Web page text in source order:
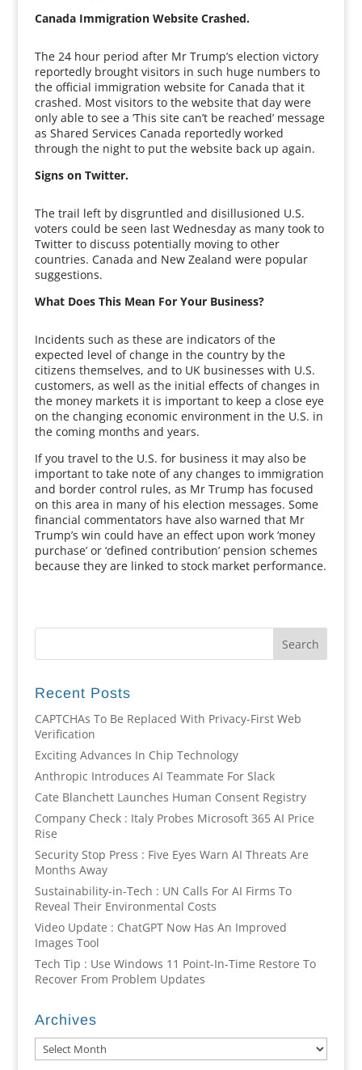
Canada Immigration Website Crashed.
The 24 hour period after Mr Trump’s election victory
reportedly brought visitors in such huge numbers to
the official immigration website for Canada that it
crashed. Most visitors to the website that day were
only able to see a ‘This site can’t be reached’ message
as Shared Services Canada reportedly worked
through the night to put the website back up again.
Signs on Twitter.
The trail left by disgruntled and disillusioned U.S.
voters could be seen last Wednesday as many took to
Twitter to discuss potentially moving to other
countries. Canada and New Zealand were popular
suggestions.
What Does This Mean For Your Business?
Incidents such as these are indicators of the
expected level of change in the country by the
citizens themselves, and to UK businesses with U.S.
customers, as well as the initial effects of changes in
the money markets it is important to keep a close eye
on the changing economic environment in the U.S. in
the coming months and years.
If you travel to the U.S. for business it may also be
important to take note of any changes to immigration
and border control rules, as Mr Trump has focused
on this area in many of his election messages. Some
financial commentators have also warned that Mr
Trump’s win could have an effect upon work ‘money
purchase’ or ‘defined contribution’ pension schemes
because they are linked to stock market performance.
Recent Posts
CAPTCHAs To Be Replaced With Privacy-First Web
Verification
Exciting Advances In Chip Technology
Anthropic Introduces AI Teammate For Slack
Cate Blanchett Launches Human Consent Registry
Company Check : Italy Probes Microsoft 365 AI Price
Rise
Security Stop Press : Five Eyes Warn AI Threats Are
Months Away
Sustainability-in-Tech : UN Calls For AI Firms To
Reveal Their Environmental Costs
Video Update : ChatGPT Now Has An Improved
Images Tool
Tech Tip : Use Windows 11 Point-In-Time Restore To
Recover From Problem Updates
Archives
Archives